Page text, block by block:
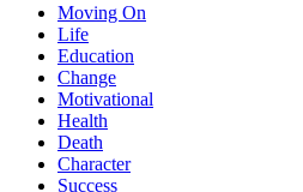
Moving On
Life
Education
Change
Motivational
Health
Death
Character
Success